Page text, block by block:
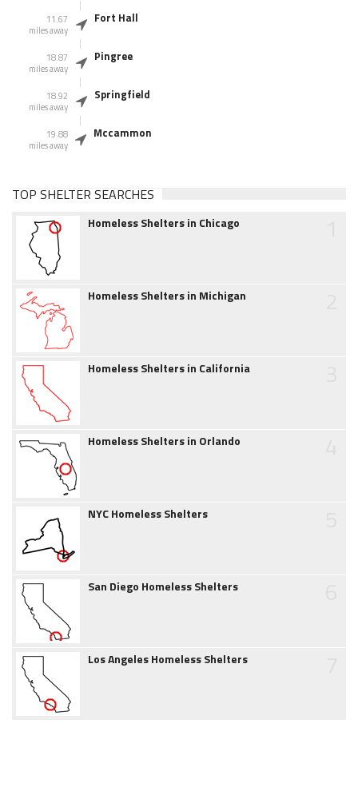
11.67
miles away
Fort Hall
18.87
miles away
Pingree
18.92
miles away
Springfield
19.88
miles away
Mccammon
TOP SHELTER SEARCHES
Homeless Shelters in Chicago
Homeless Shelters in Michigan
Homeless Shelters in California
Homeless Shelters in Orlando
NYC Homeless Shelters
San Diego Homeless Shelters
Los Angeles Homeless Shelters